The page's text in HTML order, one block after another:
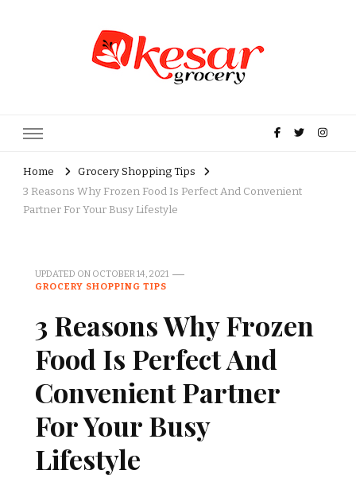
Grocery Store in USA
Home
Grocery Shopping Tips
3 Reasons Why Frozen Food Is Perfect And Convenient
Partner For Your Busy Lifestyle
UPDATED ON OCTOBER 14, 2021
GROCERY SHOPPING TIPS
3 Reasons Why Frozen
Food Is Perfect And
Convenient Partner
For Your Busy
Lifestyle